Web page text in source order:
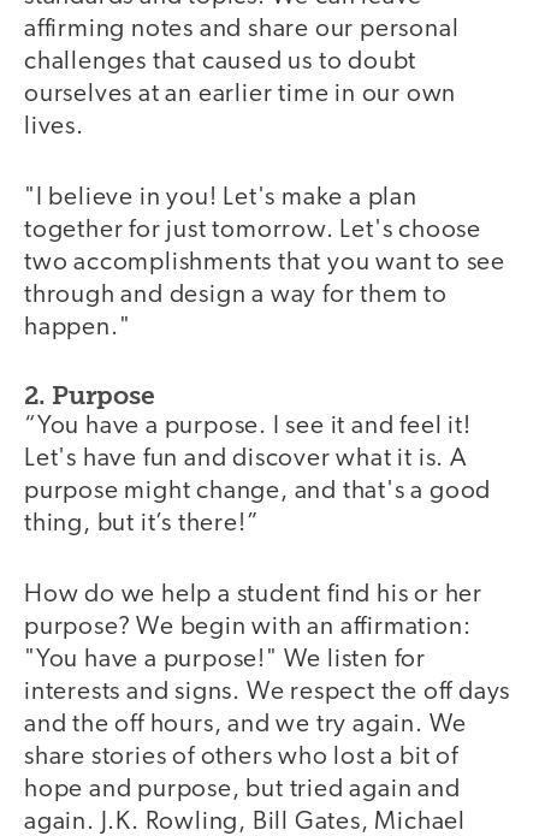
affirming notes and share our personal
challenges that caused us to doubt
ourselves at an earlier time in our own
lives.
"I believe in you! Let's make a plan
together for just tomorrow. Let's choose
two accomplishments that you want to see
through and design a way for them to
happen."
2. Purpose
“You have a purpose. I see it and feel it!
Let's have fun and discover what it is. A
purpose might change, and that's a good
thing, but it’s there!”
How do we help a student find his or her
purpose? We begin with an affirmation:
"You have a purpose!" We listen for
interests and signs. We respect the off days
and the off hours, and we try again. We
share stories of others who lost a bit of
hope and purpose, but tried again and
again. J.K. Rowling, Bill Gates, Michael